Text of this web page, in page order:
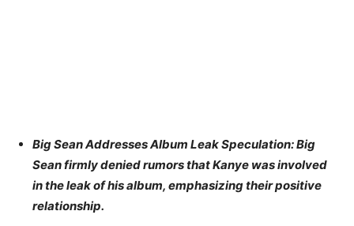
Big Sean Addresses Album Leak Speculation: Big
Sean firmly denied rumors that Kanye was involved
in the leak of his album, emphasizing their positive
relationship.